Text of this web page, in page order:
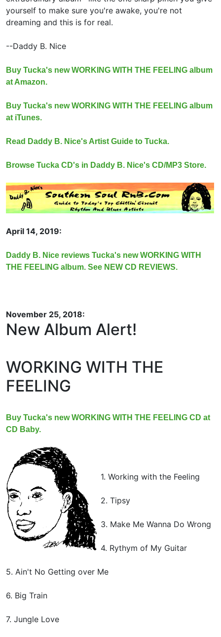
yourself to make sure you're awake, you're not
dreaming and this is for real.
--Daddy B. Nice
Buy Tucka's new WORKING WITH THE FEELING album
at Amazon.
Buy Tucka's new WORKING WITH THE FEELING album
at iTunes.
Read Daddy B. Nice's Artist Guide to Tucka.
Browse Tucka CD's in Daddy B. Nice's CD/MP3 Store.
April 14, 2019:
Daddy B. Nice reviews Tucka's new WORKING WITH
THE FEELING album. See NEW CD REVIEWS.
November 25, 2018:
New Album Alert!
WORKING WITH THE
FEELING
Buy Tucka's new WORKING WITH THE FEELING CD at
CD Baby.
1. Working with the Feeling
2. Tipsy
3. Make Me Wanna Do Wrong
4. Rythym of My Guitar
5. Ain't No Getting over Me
6. Big Train
7. Jungle Love